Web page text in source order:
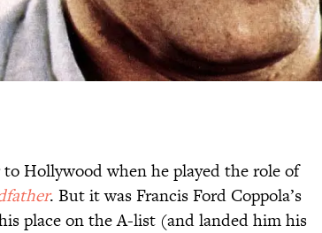
to Hollywood when he played the role of
. But it was Francis Ford Coppola’s
place on the A-list (and landed him his